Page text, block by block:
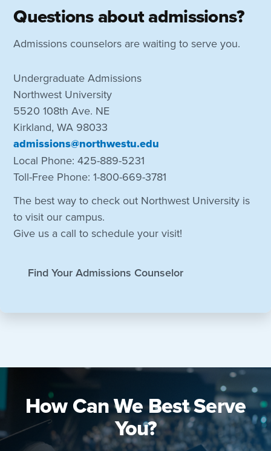
Questions about admissions?
Admissions counselors are waiting to serve you.
Undergraduate Admissions
Northwest University
5520 108th Ave. NE
Kirkland, WA 98033
admissions@northwestu.edu
Local Phone: 425-889-5231
Toll-Free Phone: 1-800-669-3781
The best way to check out Northwest University is
to visit our campus.
Give us a call to schedule your visit!
Find Your Admissions Counselor
How Can We Best Serve
You?